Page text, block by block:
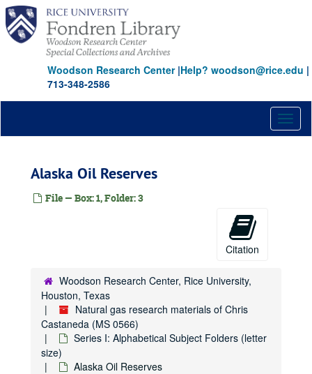
Skip
main
content
Woodson Research Center|Help? woodson@rice.edu |
713-348-2586
Alaska Oil Reserves
File — Box: 1, Folder: 3
Citation
Woodson Research Center, Rice University,
Houston, Texas
Natural gas research materials of Chris
Castaneda (MS 0566)
Series I: Alphabetical Subject Folders (letter
size)
Alaska Oil Reserves